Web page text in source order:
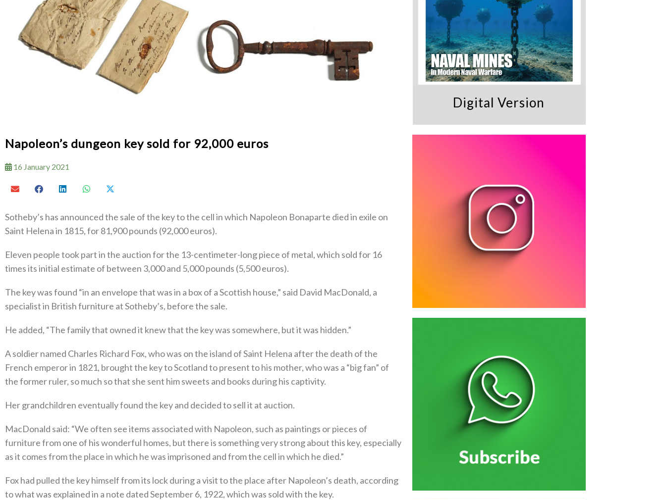
Napoleon’s dungeon key sold for 92,000 euros
16 January 2021
Sotheby’s has announced the sale of the key to the cell in which Napoleon Bonaparte died in exile on
Saint Helena in 1815, for 81,900 pounds (92,000 euros).
Eleven people took part in the auction for the 13-centimeter-long piece of metal, which sold for 16
times its initial estimate of between 3,000 and 5,000 pounds (5,500 euros).
The key was found “in an envelope that was in a box of a Scottish house,” said David MacDonald, a
specialist in British furniture at Sotheby’s, before the sale.
He added, “The family that owned it knew that the key was somewhere, but it was hidden.”
A soldier named Charles Richard Fox, who was on the island of Saint Helena after the death of the
French emperor in 1821, brought the key to Scotland to present to his mother, who was a “big fan” of
the former ruler, so much so that she sent him sweets and books during his captivity.
Her grandchildren eventually found the key and decided to sell it at auction.
MacDonald said: “We often see items associated with Napoleon, such as paintings or pieces of
furniture from one of his wonderful homes, but there is something very strong about this key, especially
as it comes from the place in which he was imprisoned and from the cell in which he died.”
Fox had pulled the key himself from its lock during a visit to the place after Napoleon’s death, according
to what was explained in a note dated September 6, 1922, which was sold with the key.
Digital Version